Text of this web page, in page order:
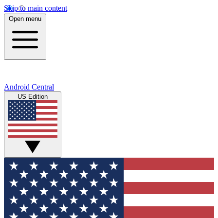
Skip to main content
Open menu
Android Central
US Edition